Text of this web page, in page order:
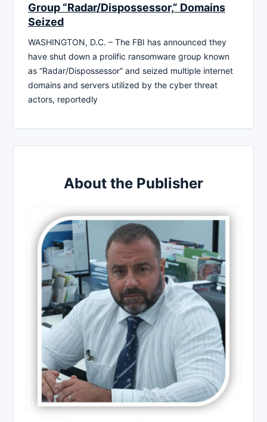
Group “Radar/Dispossessor,” Domains
Seized
WASHINGTON, D.C. – The FBI has announced they
have shut down a prolific ransomware group known
as “Radar/Dispossessor” and seized multiple internet
domains and servers utilized by the cyber threat
actors, reportedly
About the Publisher